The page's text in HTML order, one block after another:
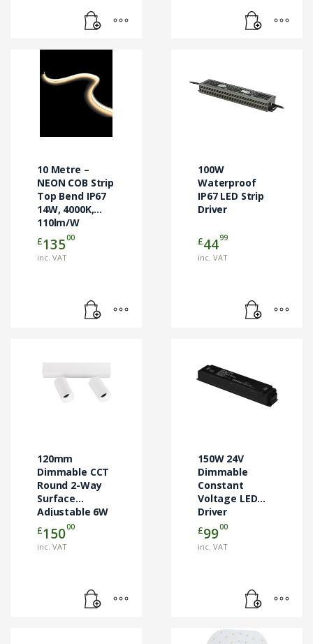
10 Metre –
NEON COB Strip
Top Bend IP67
14W, 4000K,
110lm/W
£13500
inc. VAT
100W
Waterproof
IP67 LED Strip
Driver
£4499
inc. VAT
120mm
Dimmable CCT
Round 2-Way
Surface
Adjustable 6W
LED Downlight
£15000
inc. VAT
150W 24V
Dimmable
Constant
Voltage LED
Driver
£9900
inc. VAT